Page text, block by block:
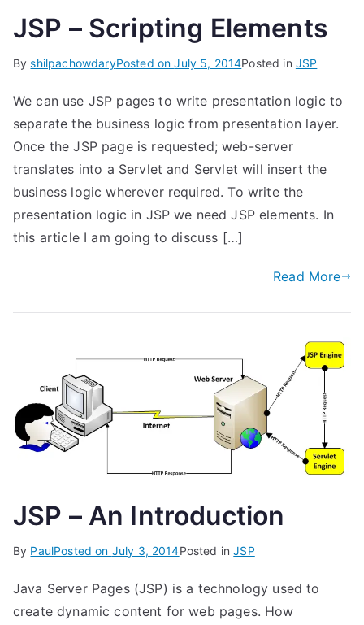
JSP – Scripting Elements
ByshilpachowdaryPosted onJuly 5, 2014Posted in JSP
We can use JSP pages to write presentation logic to
separate the business logic from presentation layer.
Once the JSP page is requested; web-server
translates into a Servlet and Servlet will insert the
business logic wherever required. To write the
presentation logic in JSP we need JSP elements. In
this article I am going to discuss […]
Read More
JSP – An Introduction
By PaulPosted on July 3, 2014Posted inJSP
Java Server Pages (JSP) is a technology used to
create dynamic content for web pages. How